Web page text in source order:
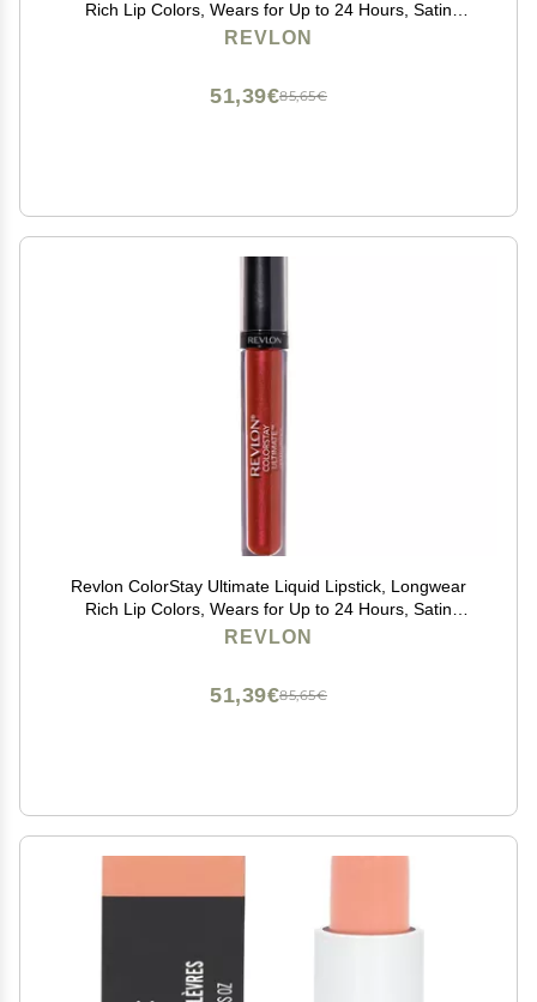
Rich Lip Colors, Wears for Up to 24 Hours, Satin
Finish, 035 Iconic Iris, 0.1 fl oz
REVLON
85,65€
51,39€
Revlon ColorStay Ultimate Liquid Lipstick, Longwear
Rich Lip Colors, Wears for Up to 24 Hours, Satin
Finish, 050 Top Tomato, 0.1 fl oz
REVLON
85,65€
51,39€